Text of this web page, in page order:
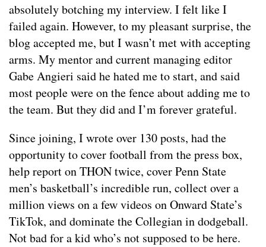
absolutely botching my interview. I felt like I
failed again. However, to my pleasant surprise, the
blog accepted me, but I wasn’t met with accepting
arms. My mentor and current managing editor
Gabe Angieri said he hated me to start, and said
most people were on the fence about adding me to
the team. But they did and I’m forever grateful.
Since joining, I wrote over 130 posts, had the
opportunity to cover football from the press box,
help report on THON twice, cover Penn State
men’s basketball’s incredible run, collect over a
million views on a few videos on Onward State’s
TikTok, and dominate the Collegian in dodgeball.
Not bad for a kid who’s not supposed to be here.